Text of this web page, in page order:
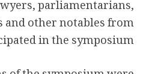
parliamentarians,
and other notables from
in the symposium.